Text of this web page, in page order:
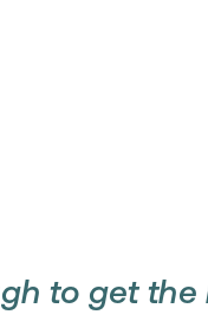
to get